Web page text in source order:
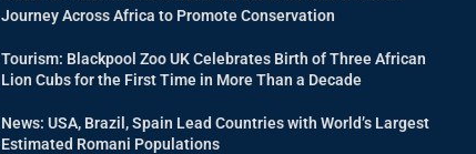
Journey Across Africa to Promote Conservation
Tourism: Blackpool Zoo UK Celebrates Birth of Three African
Lion Cubs for the First Time in More Than a Decade
News: USA, Brazil, Spain Lead Countries with World’s Largest
Estimated Romani Populations